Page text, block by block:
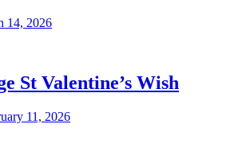
14, 2026
St Valentine’s Wish
11, 2026